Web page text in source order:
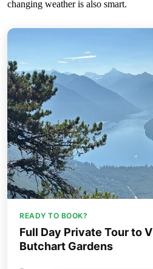
changing weather is also smart.
READY TO BOOK?
Full Day Private Tour to
Butchart Gardens